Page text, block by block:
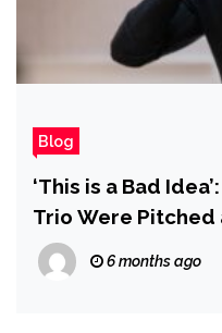
Blog
‘This is a Bad
Trio Were Pitched
Adaptation With
Dorothy and
6 months ago